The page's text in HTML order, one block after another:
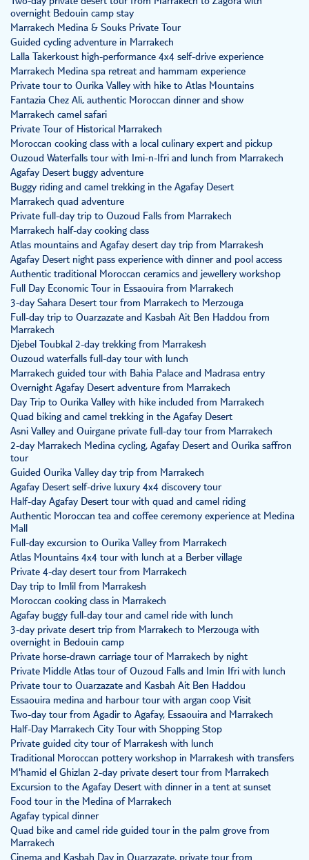
overnight Bedouin camp stay
Marrakech Medina & Souks Private Tour
Guided cycling adventure in Marrakech
Lalla Takerkoust high-performance 4x4 self-drive experience
Marrakech Medina spa retreat and hammam experience
Private tour to Ourika Valley with hike to Atlas Mountains
Fantazia Chez Ali, authentic Moroccan dinner and show
Marrakech camel safari
Private Tour of Historical Marrakech
Moroccan cooking class with a local culinary expert and pickup
Ouzoud Waterfalls tour with Imi-n-Ifri and lunch from Marrakech
Agafay Desert buggy adventure
Buggy riding and camel trekking in the Agafay Desert
Marrakech quad adventure
Private full-day trip to Ouzoud Falls from Marrakech
Marrakech half-day cooking class
Atlas mountains and Agafay desert day trip from Marrakesh
Agafay Desert night pass experience with dinner and pool access
Authentic traditional Moroccan ceramics and jewellery workshop
Full Day Economic Tour in Essaouira from Marrakech
3-day Sahara Desert tour from Marrakech to Merzouga
Full-day trip to Ouarzazate and Kasbah Ait Ben Haddou from
Marrakech
Djebel Toubkal 2-day trekking from Marrakesh
Ouzoud waterfalls full-day tour with lunch
Marrakech guided tour with Bahia Palace and Madrasa entry
Overnight Agafay Desert adventure from Marrakech
Day Trip to Ourika Valley with hike included from Marrakech
Quad biking and camel trekking in the Agafay Desert
Asni Valley and Ouirgane private full-day tour from Marrakech
2-day Marrakech Medina cycling, Agafay Desert and Ourika saffron
tour
Guided Ourika Valley day trip from Marrakech
Agafay Desert self-drive luxury 4x4 discovery tour
Half-day Agafay Desert tour with quad and camel riding
Authentic Moroccan tea and coffee ceremony experience at Medina
Mall
Full-day excursion to Ourika Valley from Marrakech
Atlas Mountains 4x4 tour with lunch at a Berber village
Private 4-day desert tour from Marrakech
Day trip to Imlil from Marrakesh
Moroccan cooking class in Marrakech
Agafay buggy full-day tour and camel ride with lunch
3-day private desert trip from Marrakech to Merzouga with
overnight in Bedouin camp
Private horse-drawn carriage tour of Marrakech by night
Private Middle Atlas tour of Ouzoud Falls and Imin Ifri with lunch
Private tour to Ouarzazate and Kasbah Ait Ben Haddou
Essaouira medina and harbour tour with argan coop Visit
Two-day tour from Agadir to Agafay, Essaouira and Marrakech
Half-Day Marrakech City Tour with Shopping Stop
Private guided city tour of Marrakesh with lunch
Traditional Moroccan pottery workshop in Marrakesh with transfers
M'hamid el Ghizlan 2-day private desert tour from Marrakech
Excursion to the Agafay Desert with dinner in a tent at sunset
Food tour in the Medina of Marrakech
Agafay typical dinner
Quad bike and camel ride guided tour in the palm grove from
Marrakech